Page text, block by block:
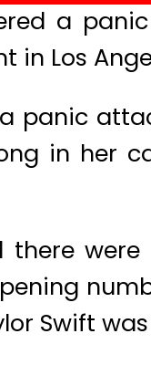
a
in Los
panic
in her
Swift